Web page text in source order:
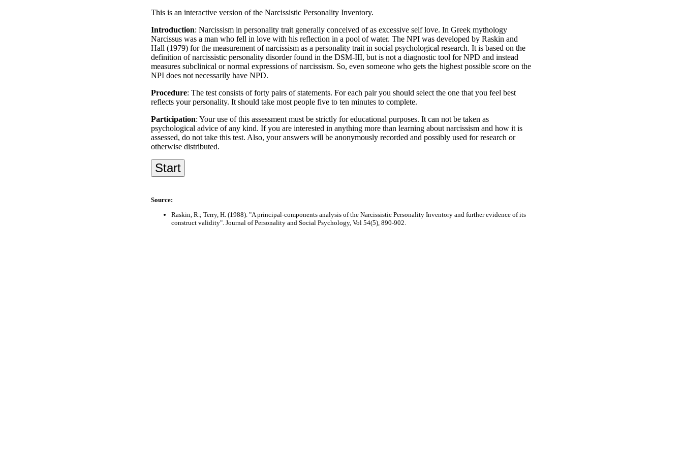
This is an interactive version of the Narcissistic Personality Inventory.
Introduction: Narcissism in personality trait generally conceived of as excessive self love. In Greek mythology
Narcissus was a man who fell in love with his reflection in a pool of water. The NPI was developed by Raskin and
Hall (1979) for the measurement of narcissism as a personality trait in social psychological research. It is based on the
definition of narcissistic personality disorder found in the DSM-III, but is not a diagnostic tool for NPD and instead
measures subclinical or normal expressions of narcissism. So, even someone who gets the highest possible score on the
NPI does not necessarily have NPD.
Procedure: The test consists of forty pairs of statements. For each pair you should select the one that you feel best
reflects your personality. It should take most people five to ten minutes to complete.
Participation: Your use of this assessment must be strictly for educational purposes. It can not be taken as
psychological advice of any kind. If you are interested in anything more than learning about narcissism and how it is
assessed, do not take this test. Also, your answers will be anonymously recorded and possibly used for research or
otherwise distributed.
Source:
Raskin, R.; Terry, H. (1988). "A principal-components analysis of the Narcissistic Personality Inventory and further evidence of its
construct validity". Journal of Personality and Social Psychology, Vol 54(5), 890-902.